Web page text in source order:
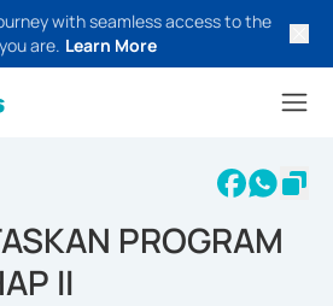
with seamless access to the
are. Learn More
PROGRAM
II